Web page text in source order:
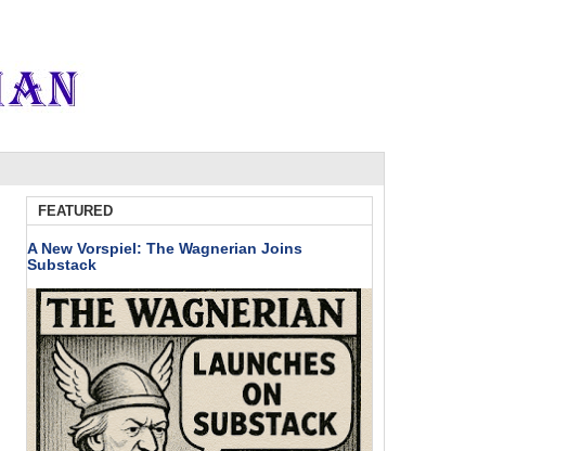
FEATURED
A New Vorspiel: The Wagnerian Joins
Substack